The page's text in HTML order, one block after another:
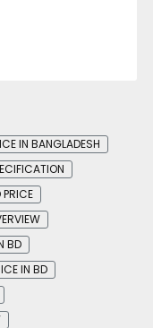
IN BANGLADESH
BD
IN BD